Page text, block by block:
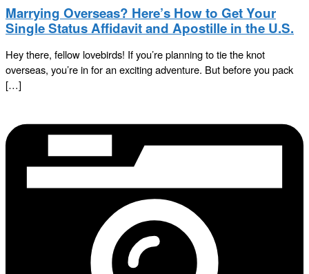
Marrying Overseas? Here’s How to Get Your
Single Status Affidavit and Apostille in the U.S.
Hey there, fellow lovebirds! If you’re planning to tie the knot
overseas, you’re in for an exciting adventure. But before you pack
[…]